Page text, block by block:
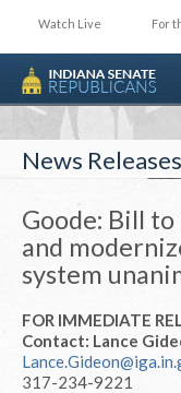
Watch Live For
News Releases
Goode: Bill
and
system
FOR IMMEDIATE
Contact: Lance
317-234-9221